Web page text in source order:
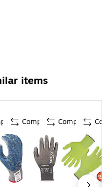
items
Compare Compare